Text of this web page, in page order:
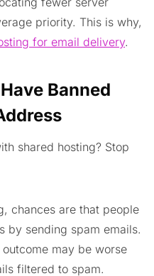
priority. This is why,
for email delivery.
Banned
shared hosting? Stop
chances are that people
by sending spam emails.
may be worse
filtered to spam.